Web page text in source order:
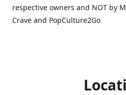
respective owners and NOT by
Crave and PopCulture2Go